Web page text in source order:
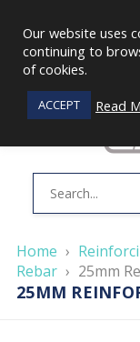
25MM
Home ›
Rebar › 25mm
Our website uses
continuing to
of cookies.
ACCEPT Read